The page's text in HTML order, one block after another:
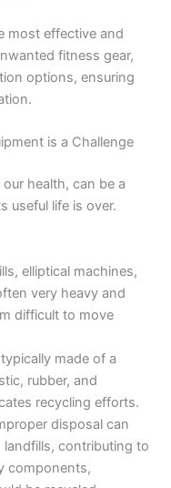
most effective and
fitness gear,
options, ensuring
is a Challenge
health, can be a
useful life is over.
elliptical machines,
very heavy and
difficult to move
typically made of a
rubber, and
recycling efforts.
disposal can
landfills, contributing to
components,